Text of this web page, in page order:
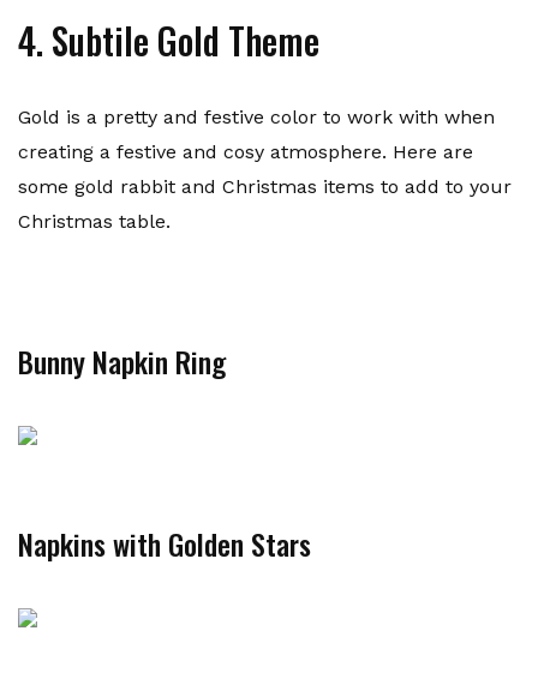
4. Subtile Gold Theme
Gold is a pretty and festive color to work with when
creating a festive and cosy atmosphere. Here are
some gold rabbit and Christmas items to add to your
Christmas table.
Bunny Napkin Ring
Napkins with Golden Stars